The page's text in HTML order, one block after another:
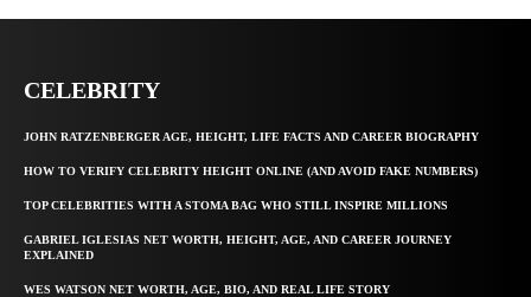
CELEBRITY
JOHN RATZENBERGER AGE, HEIGHT, LIFE FACTS AND CAREER BIOGRAPHY
HOW TO VERIFY CELEBRITY HEIGHT ONLINE (AND AVOID FAKE NUMBERS)
TOP CELEBRITIES WITH A STOMA BAG WHO STILL INSPIRE MILLIONS
GABRIEL IGLESIAS NET WORTH, HEIGHT, AGE, AND CAREER JOURNEY
EXPLAINED
WES WATSON NET WORTH, AGE, BIO, AND REAL LIFE STORY